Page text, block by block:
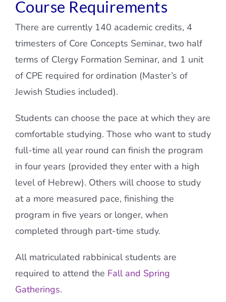
Course Requirements
There are currently 140 academic credits, 4
trimesters of Core Concepts Seminar, two half
terms of Clergy Formation Seminar, and 1 unit
of CPE required for ordination (Master’s of
Jewish Studies included).
Students can choose the pace at which they are
comfortable studying. Those who want to study
full-time all year round can finish the program
in four years (provided they enter with a high
level of Hebrew). Others will choose to study
at a more measured pace, finishing the
program in five years or longer, when
completed through part-time study.
All matriculated rabbinical students are
required to attend the Fall and Spring
Gatherings.